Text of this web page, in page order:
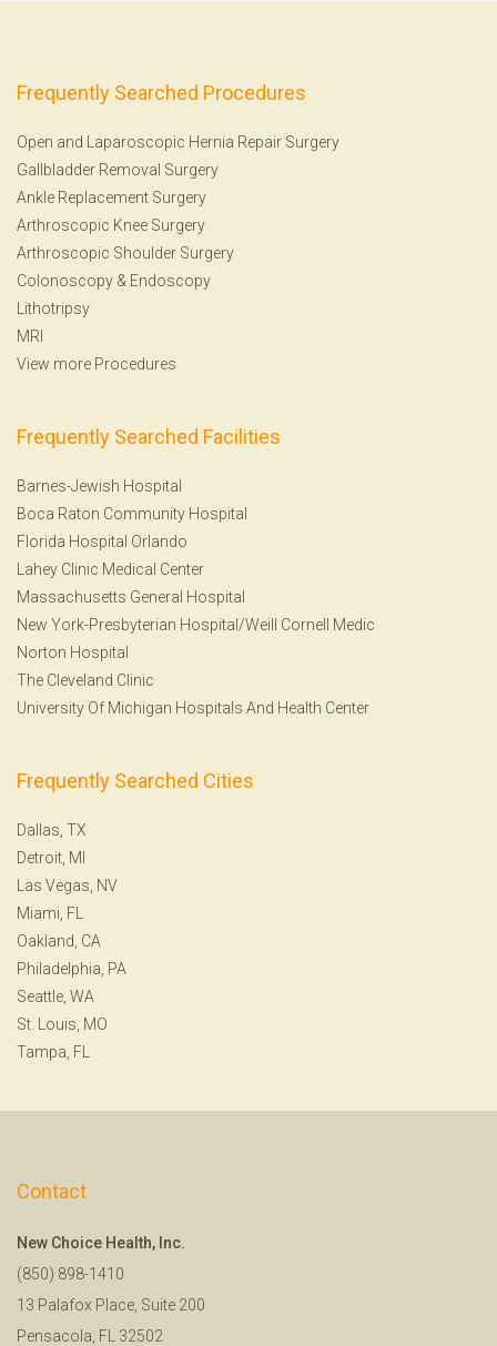
Frequently Searched Procedures
Open and Laparoscopic Hernia Repair Surgery
Gallbladder Removal Surgery
Ankle Replacement Surgery
Arthroscopic Knee Surgery
Arthroscopic Shoulder Surgery
Colonoscopy & Endoscopy
Lithotripsy
MRI
View more Procedures
Frequently Searched Facilities
Barnes-Jewish Hospital
Boca Raton Community Hospital
Florida Hospital Orlando
Lahey Clinic Medical Center
Massachusetts General Hospital
New York-Presbyterian Hospital/Weill Cornell Medic
Norton Hospital
The Cleveland Clinic
University Of Michigan Hospitals And Health Center
Frequently Searched Cities
Dallas, TX
Detroit, MI
Las Vegas, NV
Miami, FL
Oakland, CA
Philadelphia, PA
Seattle, WA
St. Louis, MO
Tampa, FL
Contact
New Choice Health, Inc.
(850) 898-1410
13 Palafox Place, Suite 200
Pensacola, FL 32502